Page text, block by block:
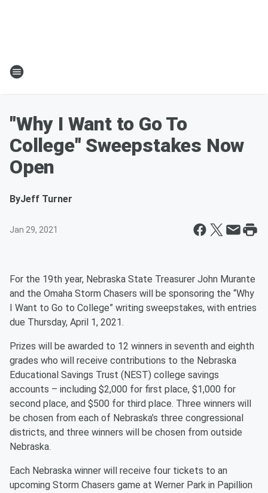
"Why I Want to Go To
College" Sweepstakes Now
Open
ByJeff Turner
Jan 29, 2021
For the 19th year, Nebraska State Treasurer John Murante
and the Omaha Storm Chasers will be sponsoring the “Why
I Want to Go to College” writing sweepstakes, with entries
due Thursday, April 1, 2021.
Prizes will be awarded to 12 winners in seventh and eighth
grades who will receive contributions to the Nebraska
Educational Savings Trust (NEST) college savings
accounts – including $2,000 for first place, $1,000 for
second place, and $500 for third place. Three winners will
be chosen from each of Nebraska’s three congressional
districts, and three winners will be chosen from outside
Nebraska.
Each Nebraska winner will receive four tickets to an
upcoming Storm Chasers game at Werner Park in Papillion